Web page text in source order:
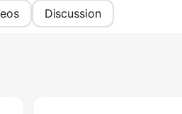
Discussion